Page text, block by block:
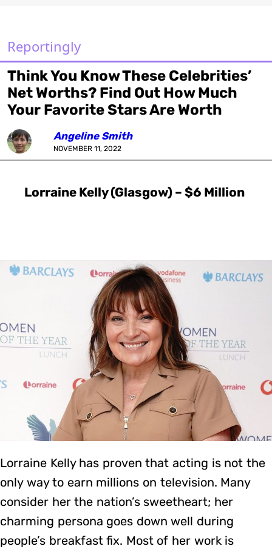
Reportingly
Think You Know These Celebrities’
Net Worths? Find Out How Much
Your Favorite Stars Are Worth
Angeline Smith
NOVEMBER 11, 2022
Lorraine Kelly (Glasgow) – $6 Million
Lorraine Kelly has proven that acting is not the
only way to earn millions on television. Many
consider her the nation’s sweetheart; her
charming persona goes down well during
people’s breakfast fix. Most of her work is